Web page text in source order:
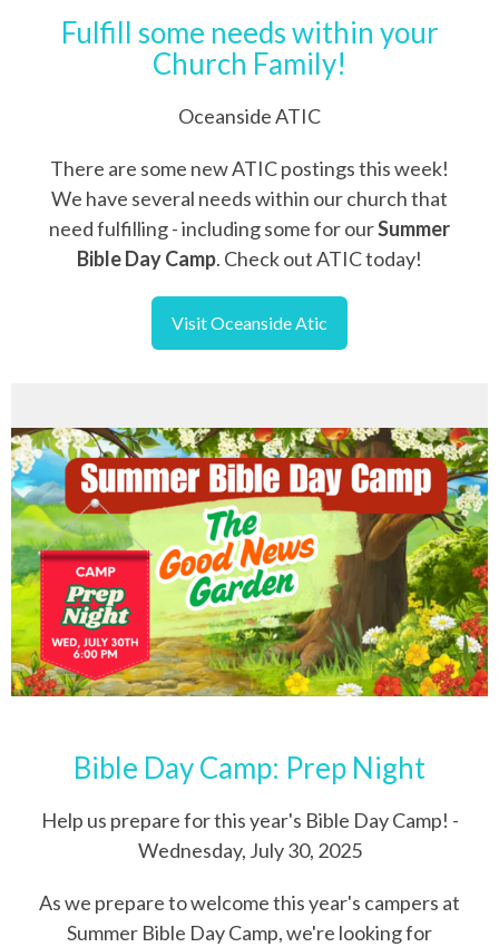
Fulfill some needs within your
Church Family!
Oceanside ATIC
There are some new ATIC postings this week!
We have several needs within our church that
need fulfilling - including some for ourSummer
Bible Day Camp. Check out ATIC today!
Visit Oceanside Atic
Bible Day Camp: Prep Night
Help us prepare for this year's Bible Day Camp! -
Wednesday, July 30, 2025
As we prepare to welcome this year's campers at
Summer Bible Day Camp, we're looking for